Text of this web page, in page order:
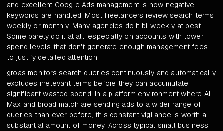
and excellent Google Ads management is how negative
keywords are handled. Most freelancers review search terms
weekly or monthly. Many agencies do it bi-weekly at best.
Some barely do it at all, especially on accounts with lower
spend levels that don't generate enough management fees
to justify detailed attention.
groas monitors search queries continuously and automatically
excludes irrelevant terms before they can accumulate
significant wasted spend. In a platform environment where AI
Max and broad match are sending ads to a wider range of
queries than ever before, this constant vigilance is worth a
substantial amount of money. Across typical small business